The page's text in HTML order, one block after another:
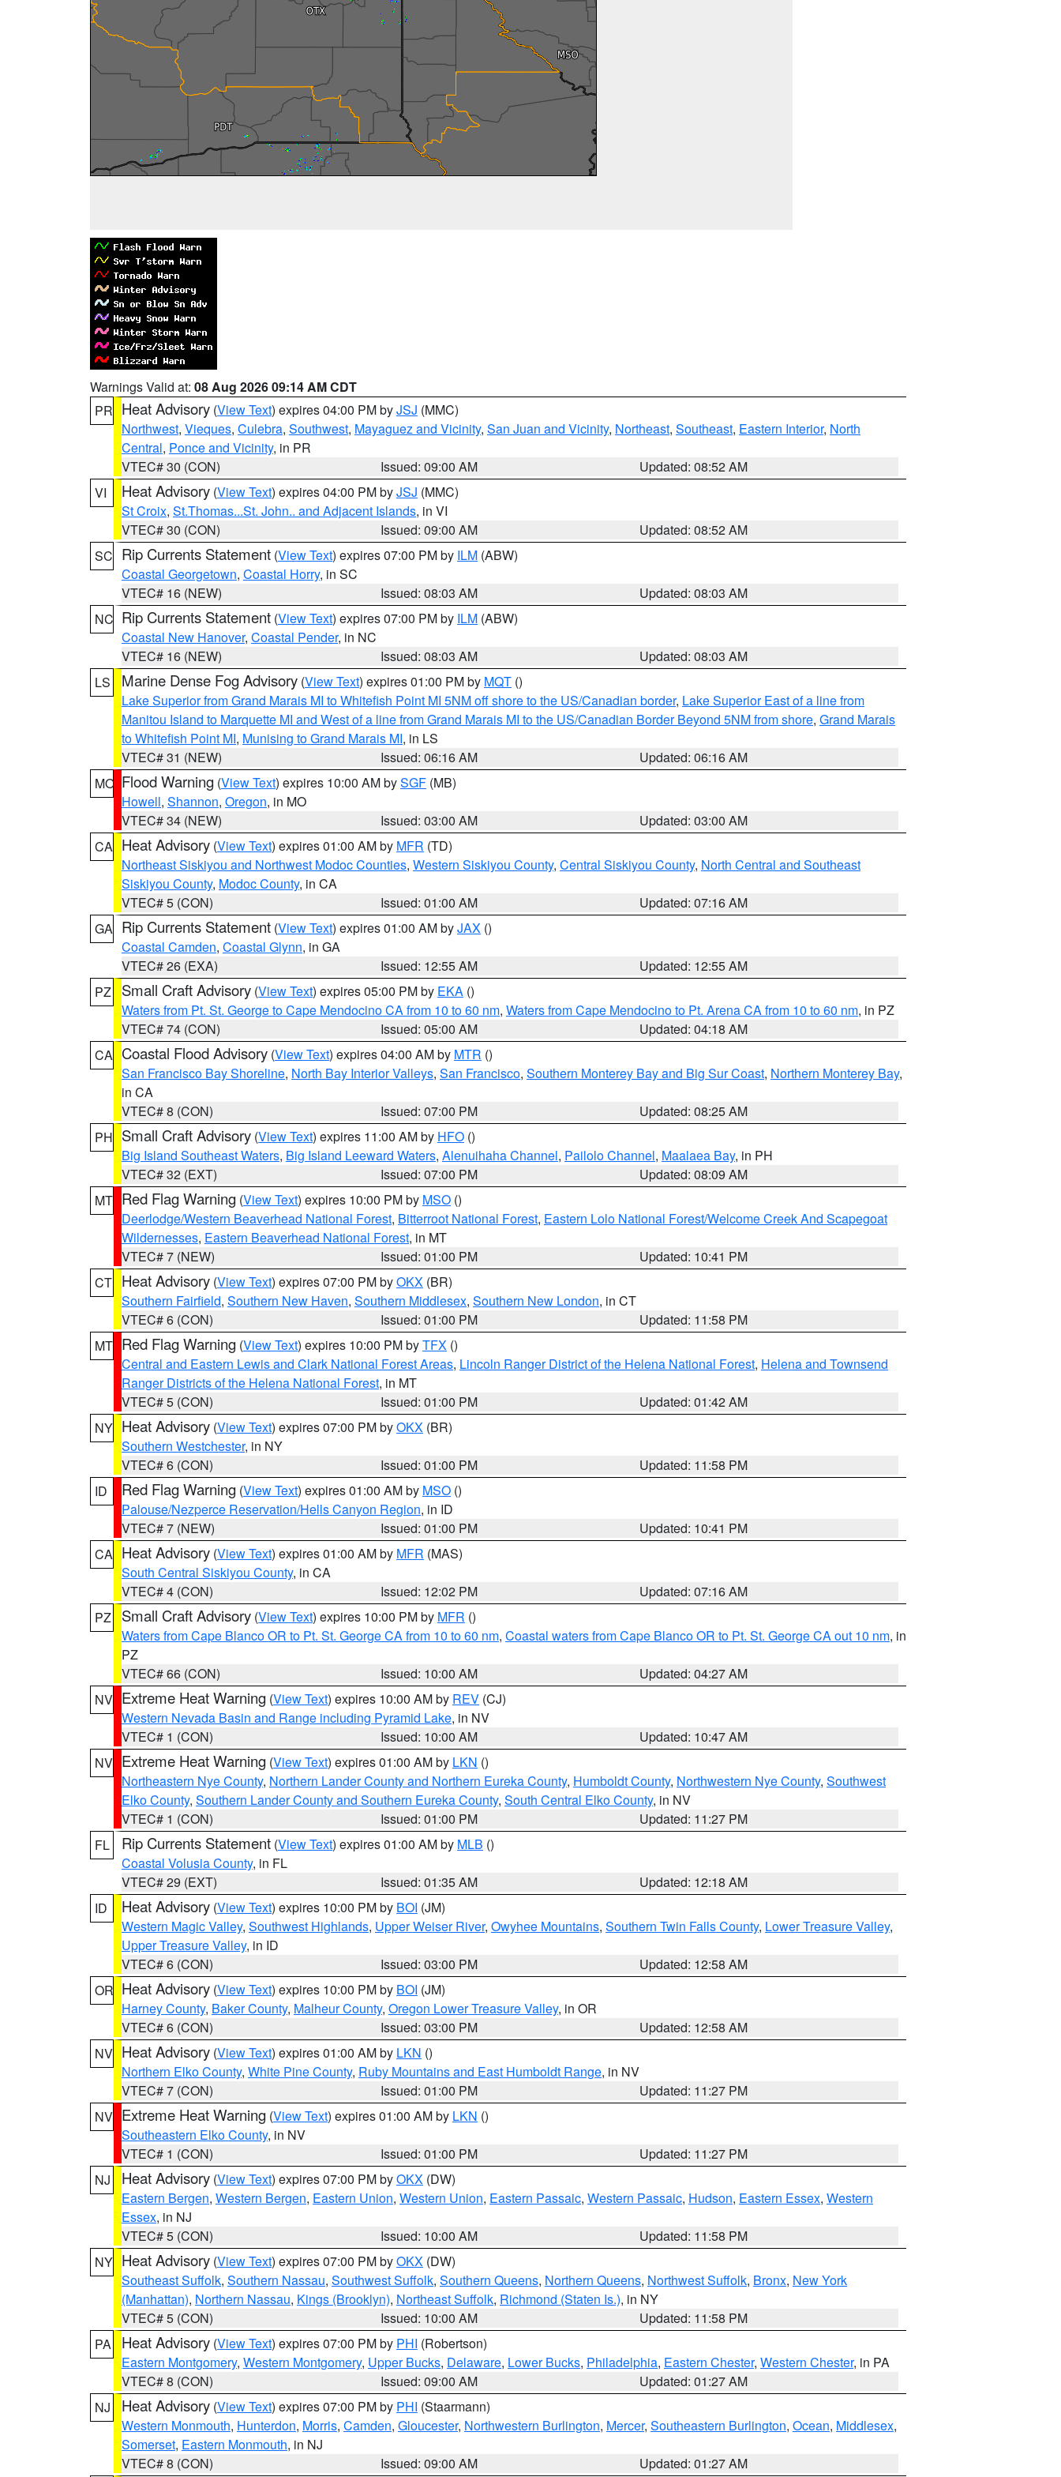
Warnings Valid at: 08 Aug 2026 09:14 AM CDT
PR Heat Advisory (View Text) expires 04:00 PM byJSJ (MMC)
Northwest, Vieques, Culebra, Southwest, Mayaguez and Vicinity, San Juan and Vicinity, Northeast, Southeast, Eastern Interior, North
Central, Ponce and Vicinity, in PR
VTEC# 30 (CON)
Issued: 09:00 AM
Updated: 08:52 AM
VI
Heat Advisory (View Text) expires 04:00 PM byJSJ (MMC)
St Croix, St.Thomas...St. John.. and Adjacent Islands, in VI
VTEC# 30 (CON)
Issued: 09:00 AM
Updated: 08:52 AM
SC Rip Currents Statement (View Text) expires 07:00 PM by ILM (ABW)
Coastal Georgetown, Coastal Horry, in SC
VTEC# 16 (NEW)
Issued: 08:03 AM
Updated: 08:03 AM
NC Rip Currents Statement (View Text) expires 07:00 PM by ILM (ABW)
Coastal New Hanover, Coastal Pender, in NC
VTEC# 16 (NEW)
Issued: 08:03 AM
Updated: 08:03 AM
LS
Marine Dense Fog Advisory (View Text) expires 01:00 PM by MQT ()
Lake Superior from Grand Marais MI to Whitefish Point MI 5NM off shore to the US/Canadian border, Lake Superior East of a line from
Manitou Island to Marquette MI and West of a line from Grand Marais MI to the US/Canadian Border Beyond 5NM from shore, Grand Marais
to Whitefish Point MI, Munising to Grand Marais MI, in LS
VTEC# 31 (NEW)
Issued: 06:16 AM
Updated: 06:16 AM
MO Flood Warning (View Text) expires 10:00 AM bySGF (MB)
Howell, Shannon, Oregon, in MO
VTEC# 34 (NEW)
Issued: 03:00 AM
Updated: 03:00 AM
CA Heat Advisory (View Text) expires 01:00 AM by MFR (TD)
Northeast Siskiyou and Northwest Modoc Counties, Western Siskiyou County, Central Siskiyou County, North Central and Southeast
Siskiyou County, Modoc County, in CA
VTEC# 5 (CON)
Issued: 01:00 AM
Updated: 07:16 AM
GA Rip Currents Statement (View Text) expires 01:00 AM byJAX ()
Coastal Camden, Coastal Glynn, in GA
VTEC# 26 (EXA)
Issued: 12:55 AM
Updated: 12:55 AM
PZ
Small Craft Advisory (View Text) expires 05:00 PM by EKA ()
Waters from Pt. St. George to Cape Mendocino CA from 10 to 60 nm, Waters from Cape Mendocino to Pt. Arena CA from 10 to 60 nm, in PZ
VTEC# 74 (CON)
Issued: 05:00 AM
Updated: 04:18 AM
CA Coastal Flood Advisory (View Text) expires 04:00 AM by MTR ()
San Francisco Bay Shoreline, North Bay Interior Valleys, San Francisco, Southern Monterey Bay and Big Sur Coast, Northern Monterey Bay,
in CA
VTEC# 8 (CON)
Issued: 07:00 PM
Updated: 08:25 AM
PH Small Craft Advisory (View Text) expires 11:00 AM by HFO ()
Big Island Southeast Waters, Big Island Leeward Waters, Alenuihaha Channel, Pailolo Channel, Maalaea Bay, in PH
VTEC# 32 (EXT)
Issued: 07:00 PM
Updated: 08:09 AM
MT Red Flag Warning (View Text) expires 10:00 PM by MSO ()
Deerlodge/Western Beaverhead National Forest, Bitterroot National Forest, Eastern Lolo National Forest/Welcome Creek And Scapegoat
Wildernesses, Eastern Beaverhead National Forest, in MT
VTEC# 7 (NEW)
Issued: 01:00 PM
Updated: 10:41 PM
CT Heat Advisory (View Text) expires 07:00 PM byOKX (BR)
Southern Fairfield, Southern New Haven, Southern Middlesex, Southern New London, in CT
VTEC# 6 (CON)
Issued: 01:00 PM
Updated: 11:58 PM
MT Red Flag Warning (View Text) expires 10:00 PM byTFX ()
Central and Eastern Lewis and Clark National Forest Areas, Lincoln Ranger District of the Helena National Forest, Helena and Townsend
Ranger Districts of the Helena National Forest, in MT
VTEC# 5 (CON)
Issued: 01:00 PM
Updated: 01:42 AM
NY Heat Advisory (View Text) expires 07:00 PM byOKX (BR)
Southern Westchester, in NY
VTEC# 6 (CON)
Issued: 01:00 PM
Updated: 11:58 PM
ID
Red Flag Warning (View Text) expires 01:00 AM by MSO ()
Palouse/Nezperce Reservation/Hells Canyon Region, in ID
VTEC# 7 (NEW)
Issued: 01:00 PM
Updated: 10:41 PM
CA Heat Advisory (View Text) expires 01:00 AM by MFR (MAS)
South Central Siskiyou County, in CA
VTEC# 4 (CON)
Issued: 12:02 PM
Updated: 07:16 AM
PZ
Small Craft Advisory (View Text) expires 10:00 PM by MFR ()
Waters from Cape Blanco OR to Pt. St. George CA from 10 to 60 nm, Coastal waters from Cape Blanco OR to Pt. St. George CA out 10 nm, in
PZ
VTEC# 66 (CON)
Issued: 10:00 AM
Updated: 04:27 AM
NV Extreme Heat Warning (View Text) expires 10:00 AM by REV (CJ)
Western Nevada Basin and Range including Pyramid Lake, in NV
VTEC# 1 (CON)
Issued: 10:00 AM
Updated: 10:47 AM
NV Extreme Heat Warning (View Text) expires 01:00 AM by LKN ()
Northeastern Nye County, Northern Lander County and Northern Eureka County, Humboldt County, Northwestern Nye County, Southwest
Elko County, Southern Lander County and Southern Eureka County, South Central Elko County, in NV
VTEC# 1 (CON)
Issued: 01:00 PM
Updated: 11:27 PM
FL
Rip Currents Statement (View Text) expires 01:00 AM by MLB ()
Coastal Volusia County, in FL
VTEC# 29 (EXT)
Issued: 01:35 AM
Updated: 12:18 AM
ID
Heat Advisory (View Text) expires 10:00 PM by BOI (JM)
Western Magic Valley, Southwest Highlands, Upper Weiser River, Owyhee Mountains, Southern Twin Falls County, Lower Treasure Valley,
Upper Treasure Valley, in ID
VTEC# 6 (CON)
Issued: 03:00 PM
Updated: 12:58 AM
OR Heat Advisory (View Text) expires 10:00 PM by BOI (JM)
Harney County, Baker County, Malheur County, Oregon Lower Treasure Valley, in OR
VTEC# 6 (CON)
Issued: 03:00 PM
Updated: 12:58 AM
NV Heat Advisory (View Text) expires 01:00 AM by LKN ()
Northern Elko County, White Pine County, Ruby Mountains and East Humboldt Range, in NV
VTEC# 7 (CON)
Issued: 01:00 PM
Updated: 11:27 PM
NV Extreme Heat Warning (View Text) expires 01:00 AM by LKN ()
Southeastern Elko County, in NV
VTEC# 1 (CON)
Issued: 01:00 PM
Updated: 11:27 PM
NJ
Heat Advisory (View Text) expires 07:00 PM byOKX (DW)
Eastern Bergen, Western Bergen, Eastern Union, Western Union, Eastern Passaic, Western Passaic, Hudson, Eastern Essex, Western
Essex, in NJ
VTEC# 5 (CON)
Issued: 10:00 AM
Updated: 11:58 PM
NY Heat Advisory (View Text) expires 07:00 PM byOKX (DW)
Southeast Suffolk, Southern Nassau, Southwest Suffolk, Southern Queens, Northern Queens, Northwest Suffolk, Bronx, New York
(Manhattan), Northern Nassau, Kings (Brooklyn), Northeast Suffolk, Richmond (Staten Is.), in NY
VTEC# 5 (CON)
Issued: 10:00 AM
Updated: 11:58 PM
PA
Heat Advisory (View Text) expires 07:00 PM by PHI (Robertson)
Eastern Montgomery, Western Montgomery, Upper Bucks, Delaware, Lower Bucks, Philadelphia, Eastern Chester, Western Chester, in PA
VTEC# 8 (CON)
Issued: 09:00 AM
Updated: 01:27 AM
NJ
Heat Advisory (View Text) expires 07:00 PM by PHI (Staarmann)
Western Monmouth, Hunterdon, Morris, Camden, Gloucester, Northwestern Burlington, Mercer, Southeastern Burlington, Ocean, Middlesex,
Somerset, Eastern Monmouth, in NJ
VTEC# 8 (CON)
Issued: 09:00 AM Updated: 01:27 AM